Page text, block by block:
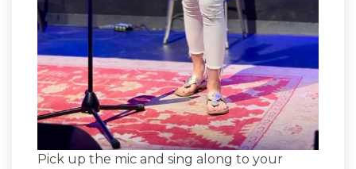
Pick up the mic and sing along to your